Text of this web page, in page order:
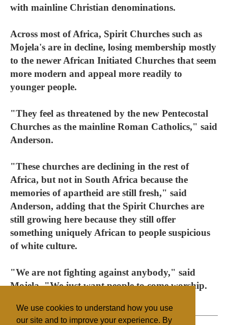
We use cookies to understand how you use
our site and to improve your experience. By
with mainline Christian denominations.
Across most of Africa, Spirit Churches such as
Mojela's are in decline, losing membership mostly
to the newer African Initiated Churches that seem
more modern and appeal more readily to
younger people.
"They feel as threatened by the new Pentecostal
Churches as the mainline Roman Catholics," said
Anderson.
"These churches are declining in the rest of
Africa, but not in South Africa because the
memories of apartheid are still fresh," said
Anderson, adding that the Spirit Churches are
still growing here because they still offer
something uniquely African to people suspicious
of white culture.
"We are not fighting against anybody," said
Mojela. "We just want people to come worship.